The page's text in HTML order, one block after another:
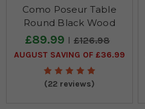
Como Poseur Table
Round Black Wood
£89.99 £126.98
AUGUST SAVING OF £36.99
(22 reviews)